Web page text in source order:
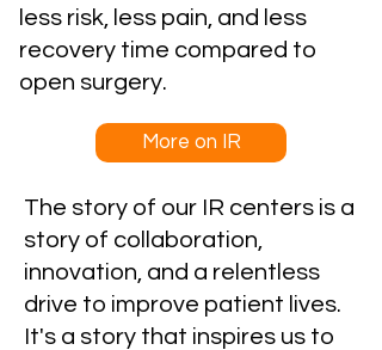
less risk, less pain, and less
recovery time compared to
open surgery.
More on IR
The story of our IR centers is a
story of collaboration,
innovation, and a relentless
drive to improve patient lives.
It's a story that inspires us to